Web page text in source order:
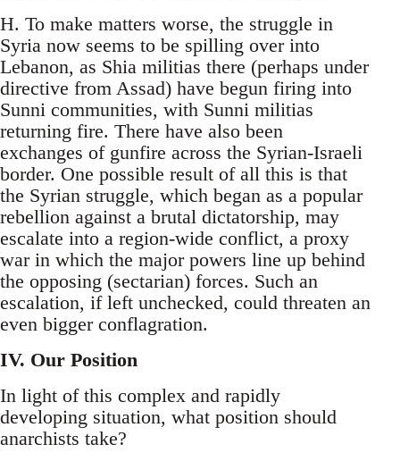
H. To make matters worse, the struggle in
Syria now seems to be spilling over into
Lebanon, as Shia militias there (perhaps under
directive from Assad) have begun firing into
Sunni communities, with Sunni militias
returning fire. There have also been
exchanges of gunfire across the Syrian-Israeli
border. One possible result of all this is that
the Syrian struggle, which began as a popular
rebellion against a brutal dictatorship, may
escalate into a region-wide conflict, a proxy
war in which the major powers line up behind
the opposing (sectarian) forces. Such an
escalation, if left unchecked, could threaten an
even bigger conflagration.
IV. Our Position
In light of this complex and rapidly
developing situation, what position should
anarchists take?